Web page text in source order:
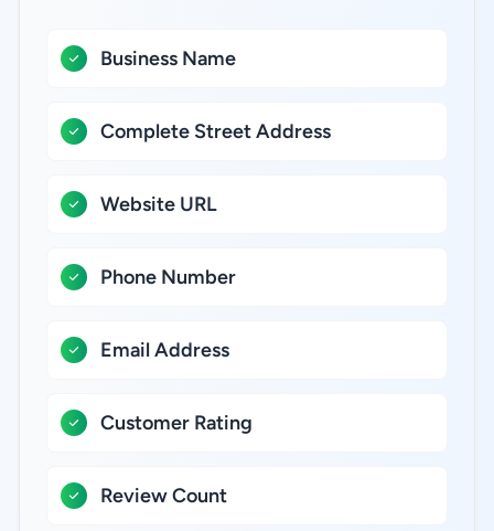
Business Name
Complete Street Address
Website URL
Phone Number
Email Address
Customer Rating
Review Count